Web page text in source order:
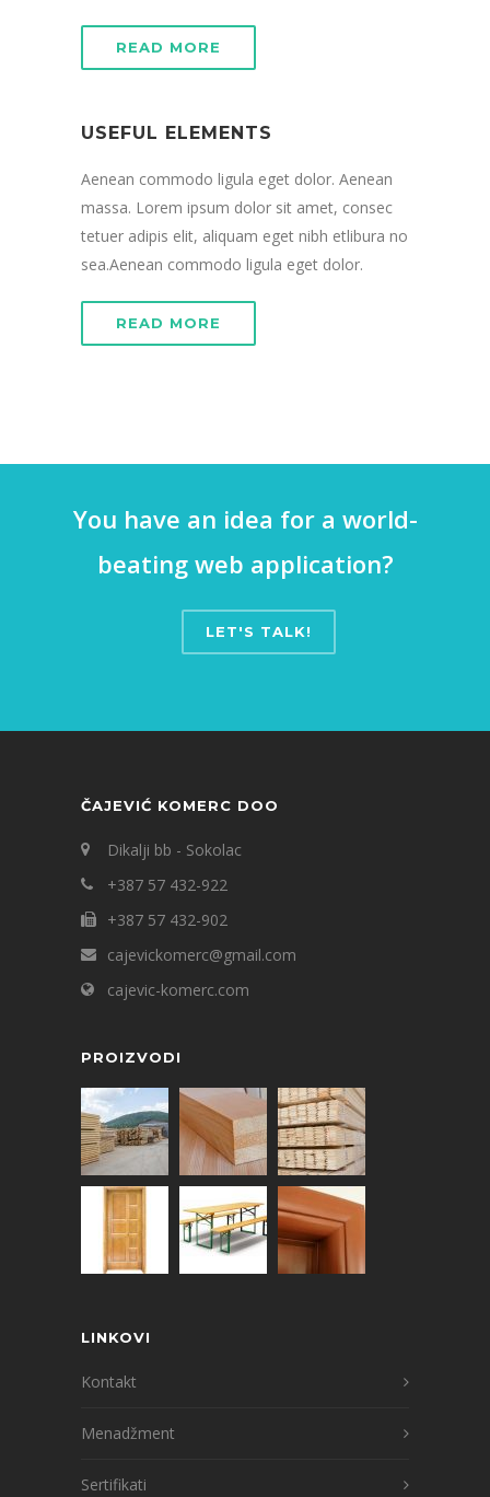
READ MORE
USEFUL ELEMENTS
Aenean commodo ligula eget dolor. Aenean
massa. Lorem ipsum dolor sit amet, consec
tetuer adipis elit, aliquam eget nibh etlibura no
sea.Aenean commodo ligula eget dolor.
READ MORE
You have an idea for a world-
beating web application?
LET'S TALK!
ČAJEVIĆ KOMERC DOO
Dikalji bb - Sokolac
+387 57 432-922
+387 57 432-902
cajevickomerc@gmail.com
cajevic-komerc.com
PROIZVODI
LINKOVI
Kontakt
Menadžment
Sertifikati